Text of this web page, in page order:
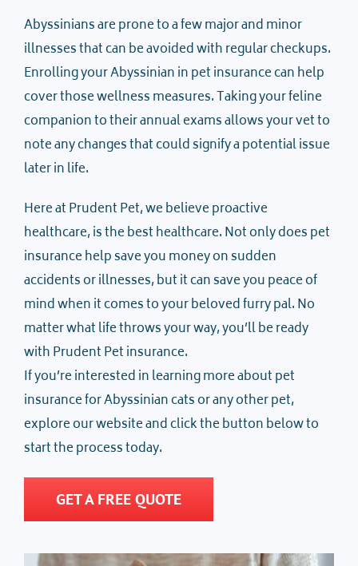
Abyssinians are prone to a few major and minor
illnesses that can be avoided with regular checkups.
Enrolling your Abyssinian in pet insurance can help
cover those wellness measures. Taking your feline
companion to their annual exams allows your vet to
note any changes that could signify a potential issue
later in life.
Here at Prudent Pet, we believe proactive
healthcare, is the best healthcare. Not only does pet
insurance help save you money on sudden
accidents or illnesses, but it can save you peace of
mind when it comes to your beloved furry pal. No
matter what life throws your way, you’ll be ready
with Prudent Pet insurance.
If you’re interested in learning more about pet
insurance for Abyssinian cats or any other pet,
explore our website and click the button below to
start the process today.
GET A FREE QUOTE